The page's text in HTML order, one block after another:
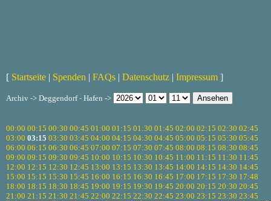
[ Startseite | Spenden | FAQs | Datenschutz | Impressum ]
Archiv -> Deggendorf - Hafen ->
00:00 00:15 00:30 00:45 01:00 01:15 01:30 01:45 02:00 02:15 02:30 02:45
03:00 03:15 03:30 03:45 04:00 04:15 04:30 04:45 05:00 05:15 05:30 05:45
06:00 06:15 06:30 06:45 07:00 07:15 07:30 07:45 08:00 08:15 08:30 08:45
09:00 09:15 09:30 09:45 10:00 10:15 10:30 10:45 11:00 11:15 11:30 11:45
12:00 12:15 12:30 12:45 13:00 13:15 13:30 13:45 14:00 14:15 14:30 14:45
15:00 15:15 15:30 15:45 16:00 16:15 16:30 16:45 17:00 17:15 17:30 17:48
18:00 18:15 18:30 18:45 19:00 19:15 19:30 19:45 20:00 20:15 20:30 20:45
21:00 21:15 21:30 21:45 22:00 22:15 22:30 22:45 23:00 23:15 23:30 23:45